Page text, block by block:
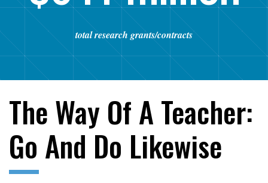
total research grants/contracts
The Way Of A Teacher:
Go And Do Likewise